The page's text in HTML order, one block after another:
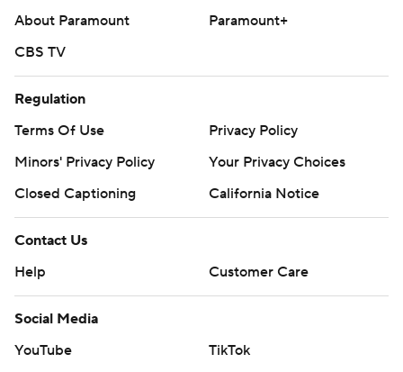
About Paramount
Paramount+
CBS TV
Regulation
Terms Of Use
Privacy Policy
Minors' Privacy Policy
Your Privacy Choices
Closed Captioning
California Notice
Contact Us
Help
Customer Care
Social Media
YouTube
TikTok